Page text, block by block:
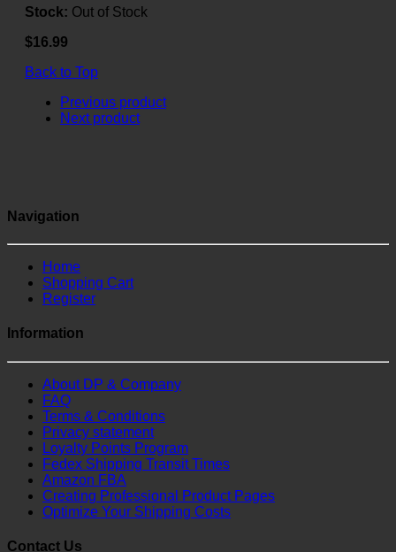
Stock: Out of Stock
$16.99
Back to Top
Previous product
Next product
Navigation
Home
Shopping Cart
Register
Information
About DP & Company
FAQ
Terms & Conditions
Privacy statement
Loyalty Points Program
Fedex Shipping Transit Times
Amazon FBA
Creating Professional Product Pages
Optimize Your Shipping Costs
Contact Us